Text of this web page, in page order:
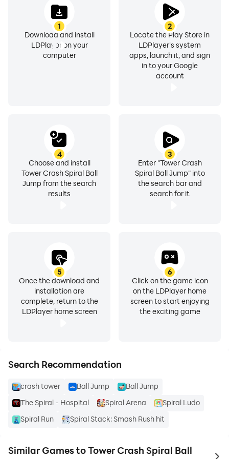
1
Download and install
LDPlayer on your
computer
2
Locate the Play Store in
LDPlayer's system
apps, launch it, and sign
in to your Google
account
3
Enter "Tower Crash
Spiral Ball Jump" into
the search bar and
search for it
4
Choose and install
Tower Crash Spiral Ball
Jump from the search
results
5
Once the download and
installation are
complete, return to the
LDPlayer home screen
6
Click on the game icon
on the LDPlayer home
screen to start enjoying
the exciting game
Search Recommendation
crash tower Ball Jump
Ball Jump
The Spiral - Hospital
Spiral Arena
Spiral Ludo
Spiral Run
Spiral Stack: Smash Rush hit
Similar Games to Tower Crash Spiral Ball